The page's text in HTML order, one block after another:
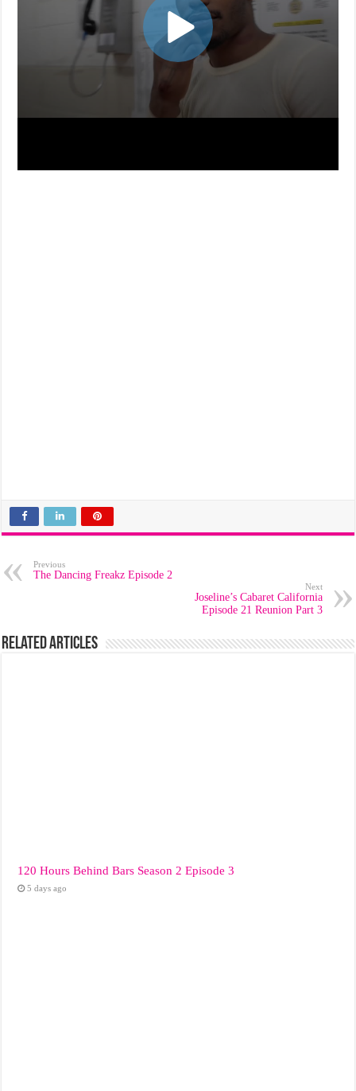
Previous
The Dancing Freakz Episode 2
Next
Joseline’s Cabaret California
Episode 21 Reunion Part 3
Related Articles
120 Hours Behind Bars Season 2 Episode 3
5 days ago